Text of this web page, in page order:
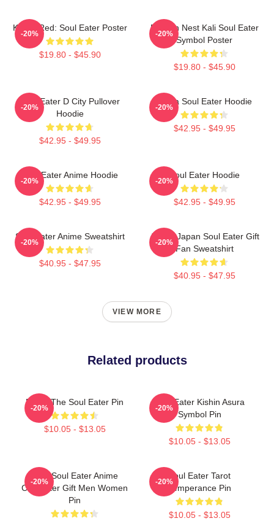
Kishin Red: Soul Eater Poster
$19.80 - $45.90
-20%
Dragon Nest Kali Soul Eater
Symbol Poster
$19.80 - $45.90
-20%
Soul Eater D City Pullover
Hoodie
$42.95 - $49.95
-20%
Asura Soul Eater Hoodie
$42.95 - $49.95
-20%
Soul Eater Anime Hoodie
$42.95 - $49.95
-20%
Soul Eater Hoodie
$42.95 - $49.95
-20%
Soul Eater Anime Sweatshirt
$40.95 - $47.95
-20%
Anime Japan Soul Eater Gift
Fan Sweatshirt
$40.95 - $47.95
-20%
VIEW MORE
Related products
Furby The Soul Eater Pin
$10.05 - $13.05
-20%
Soul Eater Kishin Asura
Symbol Pin
$10.05 - $13.05
-20%
Fool Soul Eater Anime
Character Gift Men Women
Pin
-20%
Soul Eater Tarot
Temperance Pin
$10.05 - $13.05
-20%